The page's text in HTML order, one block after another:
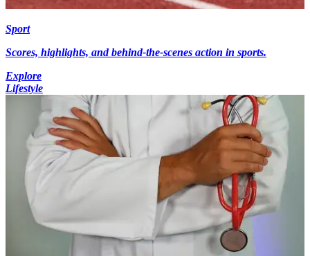
Sport
Scores, highlights, and behind-the-scenes action in sports.
Explore
Lifestyle